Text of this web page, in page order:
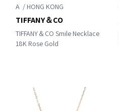
A
TIFFANY＆CO Smile Necklace
18K Rose Gold
TIFFANY＆CO